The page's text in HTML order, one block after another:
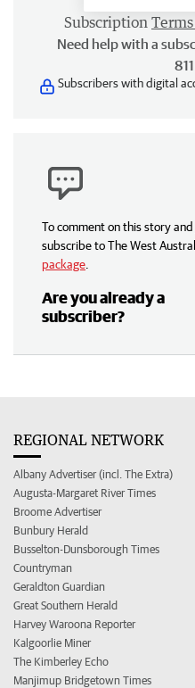
Subscription
Need help with a
Subscribers with digital
To comment on this story
subscribe to The West
package
Are you already a
subscriber?
REGIONAL NETWORK
Albany Advertiser (incl. The Extra)
Augusta-Margaret River Times
Broome Advertiser
Bunbury Herald
Busselton-Dunsborough Times
Countryman
Geraldton Guardian
Great Southern Herald
Harvey Waroona Reporter
Kalgoorlie Miner
The Kimberley Echo
Manjimup Bridgetown Times